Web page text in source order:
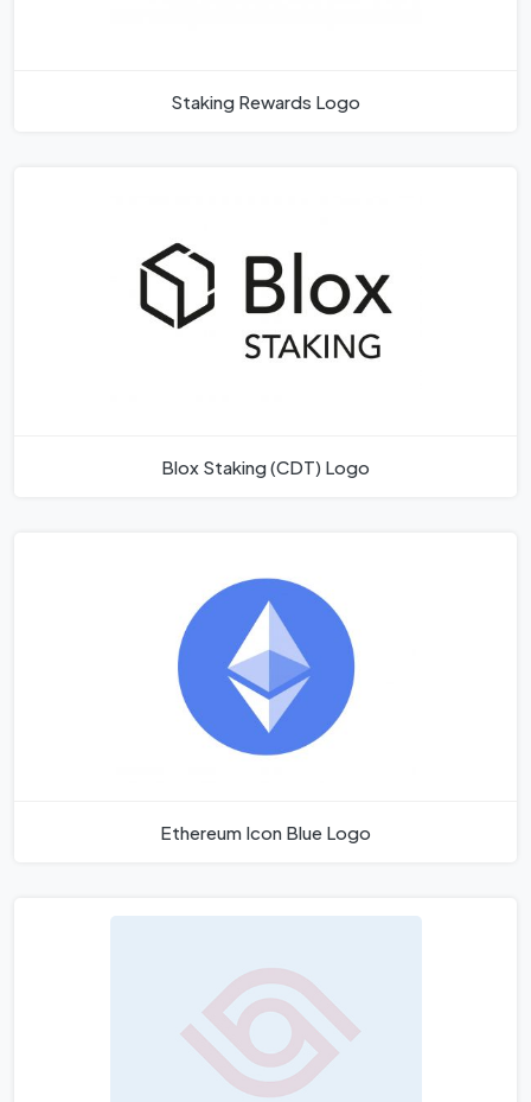
Staking Rewards Logo
Blox Staking (CDT) Logo
Ethereum Icon Blue Logo